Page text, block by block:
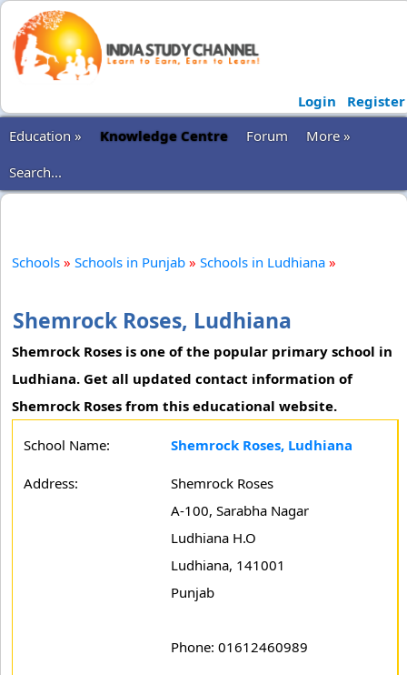
Login
Register
Education »
Knowledge Centre Forum
More »
Search...
Schools » Schools in Punjab » Schools in Ludhiana »
Shemrock Roses, Ludhiana
Shemrock Roses is one of the popular primary school in
Ludhiana. Get all updated contact information of
Shemrock Roses from this educational website.
School Name: Shemrock Roses, Ludhiana
Address:
Shemrock Roses
A-100, Sarabha Nagar
Ludhiana H.O
Ludhiana, 141001
Punjab
Phone: 01612460989